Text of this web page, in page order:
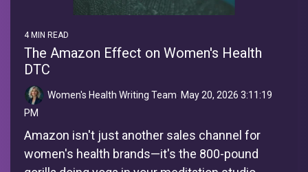
4 MIN READ
The Amazon Effect on Women's Health
DTC
Women's Health Writing Team: May 20, 2026 3:11:19
PM
Amazon isn't just another sales channel for
women's health brands—it's the 800-pound